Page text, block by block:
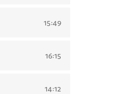
15:49
16:15
14:12